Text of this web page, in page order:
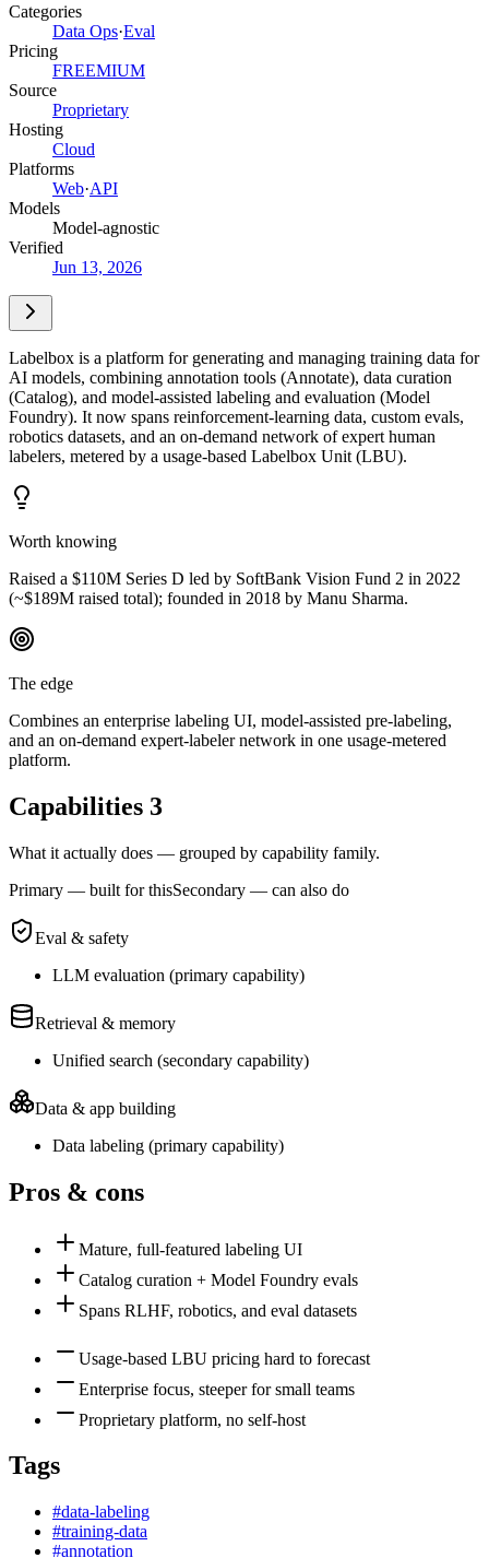
Categories
Data Ops·Eval
Pricing
FREEMIUM
Source
Proprietary
Hosting
Cloud
Platforms
Web·API
Models
Model-agnostic
Verified
Jun 13, 2026
Labelbox is a platform for generating and managing training data for
AI models, combining annotation tools (Annotate), data curation
(Catalog), and model-assisted labeling and evaluation (Model
Foundry). It now spans reinforcement-learning data, custom evals,
robotics datasets, and an on-demand network of expert human
labelers, metered by a usage-based Labelbox Unit (LBU).
Worth knowing
Raised a $110M Series D led by SoftBank Vision Fund 2 in 2022
(~$189M raised total); founded in 2018 by Manu Sharma.
The edge
Combines an enterprise labeling UI, model-assisted pre-labeling,
and an on-demand expert-labeler network in one usage-metered
platform.
Capabilities 3
What it actually does — grouped by capability family.
Primary — built for thisSecondary — can also do
Eval & safety
LLM evaluation (primary capability)
Retrieval & memory
Unified search (secondary capability)
Data & app building
Data labeling (primary capability)
Pros & cons
Mature, full-featured labeling UI
Catalog curation + Model Foundry evals
Spans RLHF, robotics, and eval datasets
Usage-based LBU pricing hard to forecast
Enterprise focus, steeper for small teams
Proprietary platform, no self-host
Tags
#data-labeling
#training-data
#annotation